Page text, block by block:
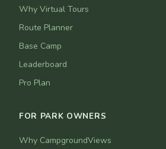
Why Virtual Tours
Route Planner
Base Camp
Leaderboard
Pro Plan
FOR PARK OWNERS
Why CampgroundViews